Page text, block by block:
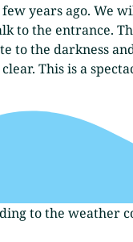
years ago. We
to the entrance.
to the darkness
This is a
to the weather